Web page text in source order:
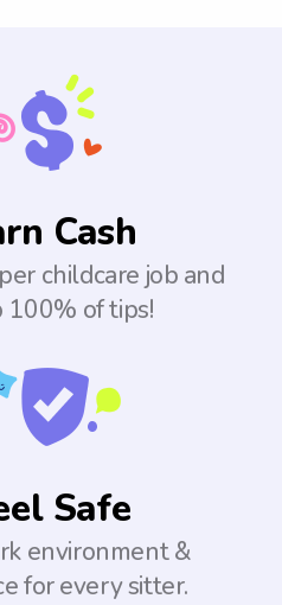
Cash
childcare job and
100% of tips!
Safe
environment &
for every sitter.